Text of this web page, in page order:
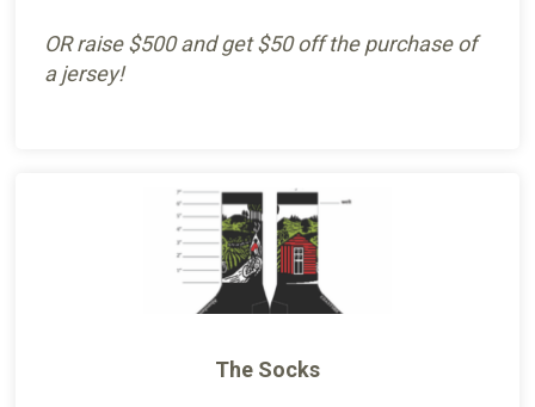
OR raise $500 and get $50 off the purchase of
a jersey!
The Socks